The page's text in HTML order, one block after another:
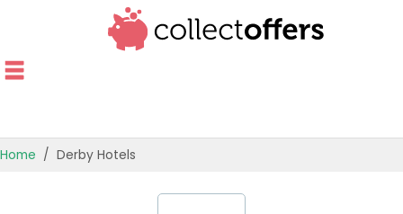
Home Derby Hotels